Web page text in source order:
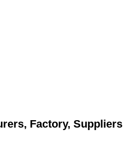
Factory, Suppliers